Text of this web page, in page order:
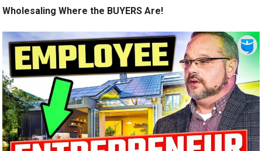
Wholesaling Where the BUYERS Are!